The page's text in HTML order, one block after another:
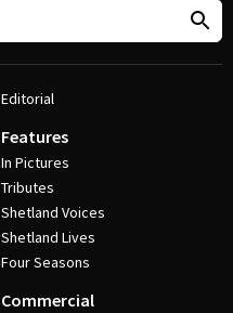
Editorial
Features
In Pictures
Tributes
Shetland Voices
Shetland Lives
Four Seasons
Commercial